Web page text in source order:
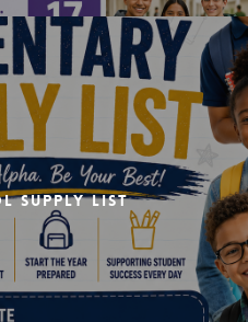
Supply List